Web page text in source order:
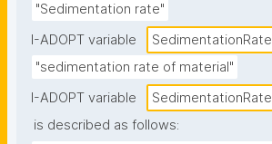
"Sedimentation rate"
I-ADOPT variable
SedimentationRate
"sedimentation rate of material"
I-ADOPT variable
SedimentationRate
is described as follows: